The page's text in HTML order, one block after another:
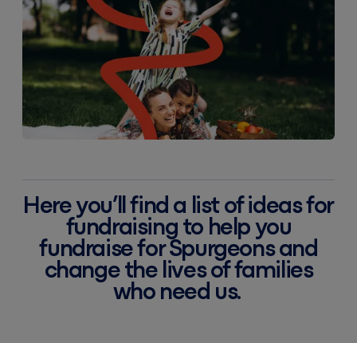
Here you’ll find a list of ideas for
fundraising to help you
fundraise for Spurgeons and
change the lives of families
who need us.